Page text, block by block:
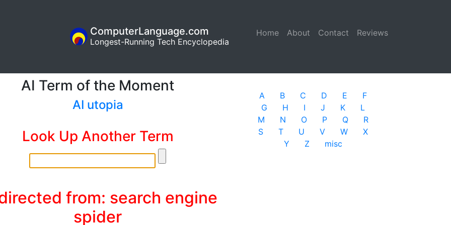
Home (current)
About Contact Reviews
ComputerLanguage.com
Longest-Running Tech Encyclopedia
AI Term of the Moment
AI utopia
Look Up Another Term
from: search engine
spider
A B C D E
F
G
H I J K
L
M
N O P Q
R
S
T U V W
X
Y
Z misc